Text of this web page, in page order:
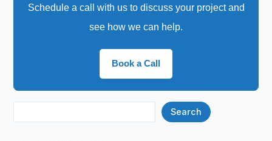
Schedule a call with us to discuss your project and
see how we can help.
Book a Call
Search